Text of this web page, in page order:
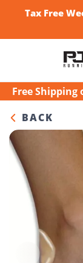
Tax Free
Free Shipping
BACK